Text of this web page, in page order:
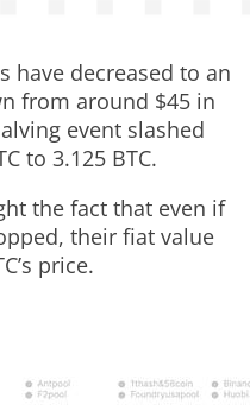
have decreased to an
from around $45 in
event slashed
to 3.125 BTC.
the fact that even if
their fiat value
price.